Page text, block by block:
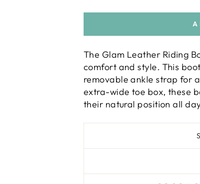
The Glam Leather Riding
comfort and style. This
removable ankle strap for
extra-wide toe box, these
their natural position all